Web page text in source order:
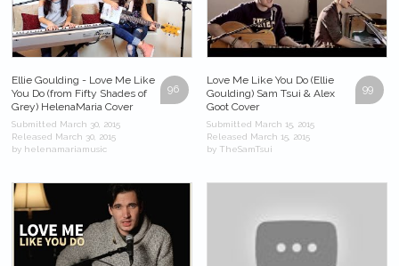
96
Ellie Goulding - Love Me Like
You Do (from Fifty Shades of
Grey) HelenaMaria Cover
Submitted March 30, 2015
Released March 30, 2015
by helenamariamusic
99
Love Me Like You Do (Ellie
Goulding) Sam Tsui & Alex
Goot Cover
Submitted March 15, 2015
Released March 15, 2015
by TheSamTsui